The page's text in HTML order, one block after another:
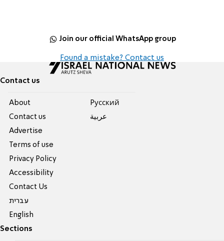
Join our official WhatsApp group
Found a mistake? Contact us
Contact us
About
Contact us
Advertise
Terms of use
Privacy Policy
Accessibility
Contact Us
עברית
English
Pусский
عربية
Sections